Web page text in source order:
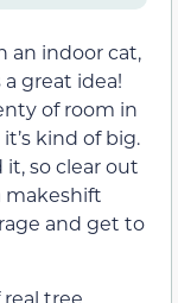
an indoor cat,
a great idea!
of room in
kind of big.
so clear out
makeshift
and get to
tree